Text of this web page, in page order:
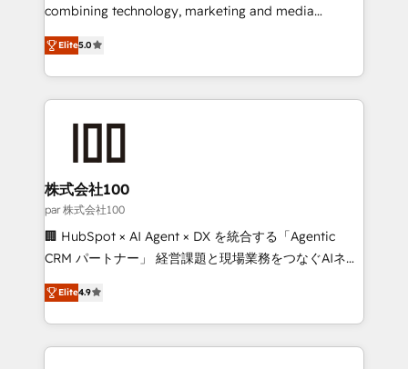
🏆 HubSpot Platform Migration Impact Award 🏆
Inbound Campaign of the Year 🏆 Gold AVA Digital
Award for Best Website 🌟 Accreditations: CRM
combining technology, marketing and media
expertise across Latin America and Southern
Europe, with teams across 7 countries. Born in Chile,
we combine local insight with international reach to
help businesses grow through technology, creativity,
AI and strategy. For over 12 years, we’ve delivered
end solutions that integrate CRM, AI automation,
inbound and loop marketing, content, and digital
creativity. Our multicultural team works in Spanish,
Portuguese, and English to design scalable strategies
that drive measurable growth. 🌎 Highlights: • 10+
Platform Migration Excellence. • Top 3 Partner of the
Year LATAM 2022, 2023, 2024, 2025. • Partner of the
Elite5.0
株式会社100
par 株式会社100
🏢 HubSpot × AI Agent × DX を統合する「Agentic
CRM パートナー」 経営課題と現場業務をつなぐAIネイ
ティブ・エージェンシーとして、HubSpot Eliteの実装
力で顧客フロント業務を再設計します。 💡 100inc は何
をする会社か？ HubSpotを共通基盤に、AIエージェン
トを組み込んだ顧客フロント業務（マーケティング・営
Elite4.9